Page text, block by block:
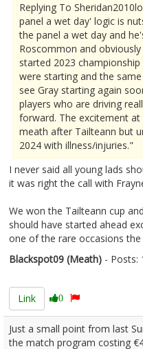
Replying To
panel a wet day' logic is
the panel a wet day and
Roscommon and
started 2023
were starting and the
see Gray starting again
players who are driving
forward. The excitement
meath after Tailteann but
2024 with illness/injuries."
I never said all young lads
it was right the call with
We won the Tailteann cup
should have started ahead
one of the rare occasions
Blackspot09 (Meath) - Posts:
Link
0
Just a small point from last
the match program costing